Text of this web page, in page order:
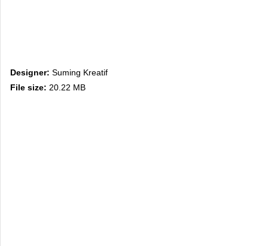
Designer: Suming Kreatif
File size: 20.22 MB